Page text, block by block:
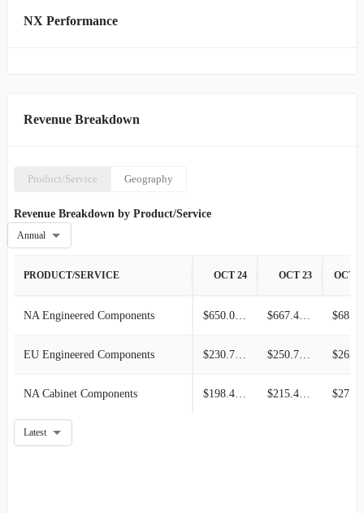
NX Performance
Revenue Breakdown
Product/Service Geography
Revenue Breakdown by Product/Service
Annual
PRODUCT/SERVICE OCT 24 OCT 23 OCT
NA Engineered Components $650.06M $667.48M
EU Engineered Components $230.71M $250.77M
NA Cabinet Components $198.42M $215.44M
Latest